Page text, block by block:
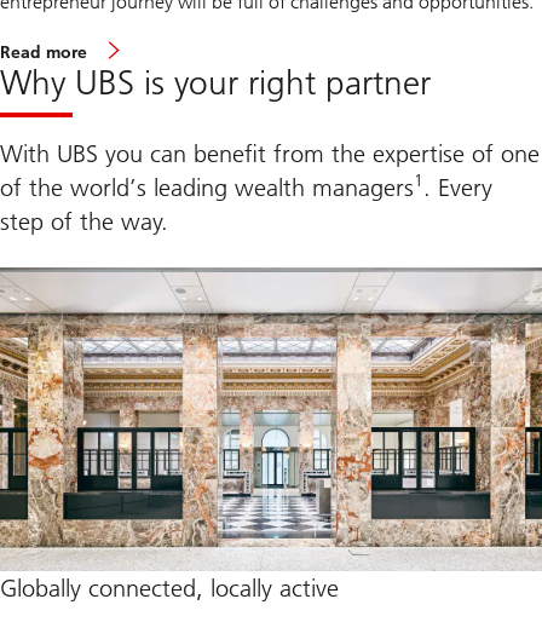
Read more
n
t
r
e
e
e
u
r
s
Why UBS is your right partner
With UBS you can benefit from the expertise of one
of the world’s leading wealth managers1 . Every
step of the way.
Globally connected, locally active